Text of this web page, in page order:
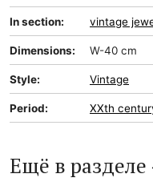
In section: vintage
Dimensions: W-40 cm
Style: Vintage
Period: XXth
Ещё в